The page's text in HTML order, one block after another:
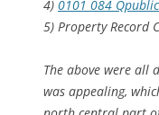
4) 0101 084
5) Property Record
The above were all
was appealing,